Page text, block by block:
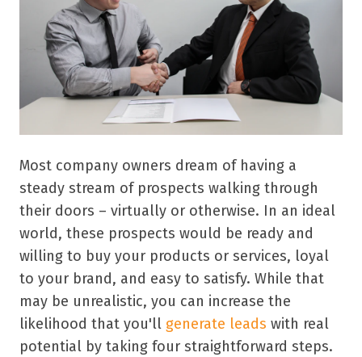
Most company owners dream of having a
steady stream of prospects walking through
their doors – virtually or otherwise. In an ideal
world, these prospects would be ready and
willing to buy your products or services, loyal
to your brand, and easy to satisfy. While that
may be unrealistic, you can increase the
likelihood that you'll generate leads with real
potential by taking four straightforward steps.